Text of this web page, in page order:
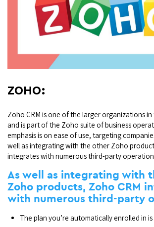
ZOHO:
Zoho CRM is one of the larger organizations in
and is part of the Zoho suite of business
emphasis is on ease of use, targeting
well as integrating with the other Zoho
integrates with numerous third-party
As well as integrating with
Zoho products, Zoho CRM
with numerous third-party
The plan you’re automatically enrolled in is